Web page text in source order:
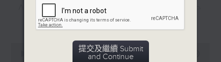
Aarseth - Dean of the
University's School of
Creative Media
Join Janice Wong this Saturday at
更多...
提交及繼續 Submit
and Continue